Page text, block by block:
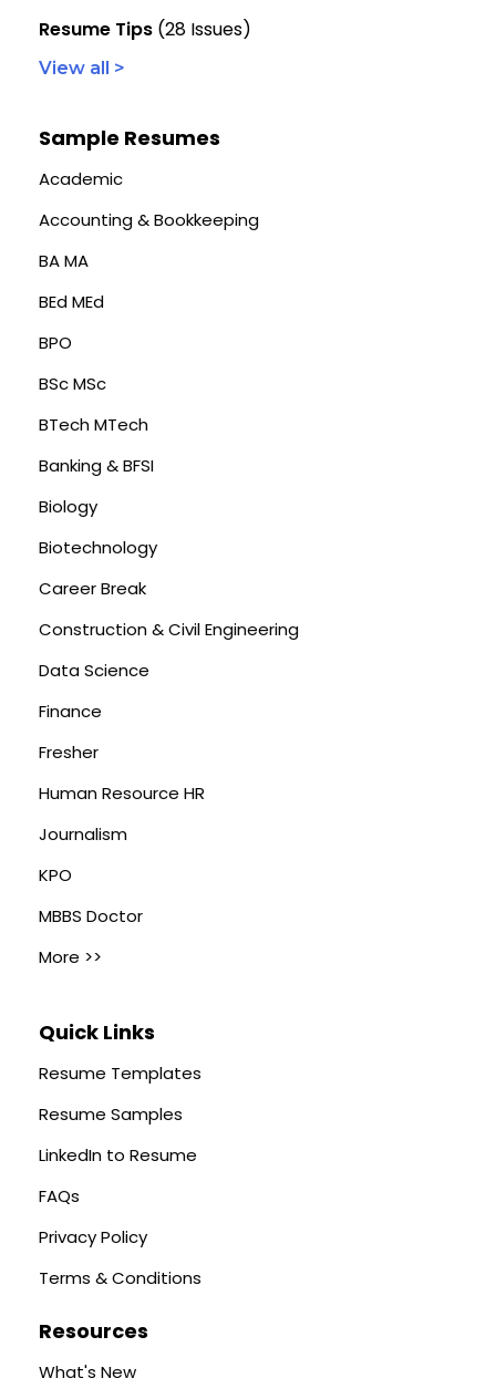
Resume Tips (28 Issues)
View all >
Sample Resumes
Academic
Accounting & Bookkeeping
BA MA
BEd MEd
BPO
BSc MSc
BTech MTech
Banking & BFSI
Biology
Biotechnology
Career Break
Construction & Civil Engineering
Data Science
Finance
Fresher
Human Resource HR
Journalism
KPO
MBBS Doctor
More >>
Quick Links
Resume Templates
Resume Samples
LinkedIn to Resume
FAQs
Privacy Policy
Terms & Conditions
Resources
What's New